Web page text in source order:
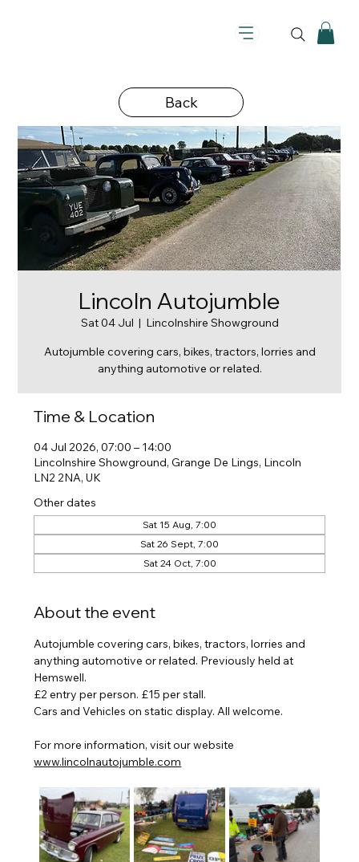
Back
Lincoln Autojumble
Sat 04 Jul
  |
Lincolnshire Showground
Autojumble covering cars, bikes, tractors, lorries and
anything automotive or related.
Time & Location
04 Jul 2026, 07:00 – 14:00
Lincolnshire Showground, Grange De Lings, Lincoln
LN2 2NA, UK
Other dates
Sat 15 Aug, 7:00
Sat 26 Sept, 7:00
Sat 24 Oct, 7:00
About the event
Autojumble covering cars, bikes, tractors, lorries and
anything automotive or related. Previously held at
Hemswell.
£2 entry per person. £15 per stall.
Cars and Vehicles on static display. All welcome.
For more information, visit our website
www.lincolnautojumble.com